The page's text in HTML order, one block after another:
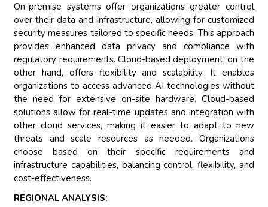
On-premise systems offer organizations greater control
over their data and infrastructure, allowing for customized
security measures tailored to specific needs. This approach
provides enhanced data privacy and compliance with
regulatory requirements. Cloud-based deployment, on the
other hand, offers flexibility and scalability. It enables
organizations to access advanced AI technologies without
the need for extensive on-site hardware. Cloud-based
solutions allow for real-time updates and integration with
other cloud services, making it easier to adapt to new
threats and scale resources as needed. Organizations
choose based on their specific requirements and
infrastructure capabilities, balancing control, flexibility, and
cost-effectiveness.
REGIONAL ANALYSIS: